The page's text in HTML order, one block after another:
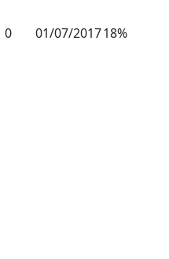
0 01/07/201718%